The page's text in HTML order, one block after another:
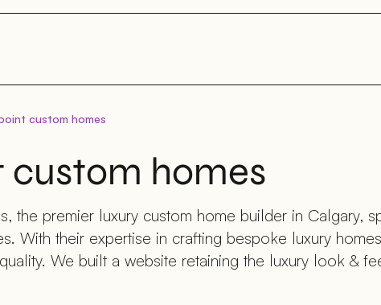
custom homes
custom homes
the premier luxury custom home builder in Calgary,
With their expertise in crafting bespoke luxury
We built a website retaining the luxury look &